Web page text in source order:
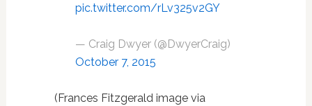
pic.twitter.com/rLv325v2GY
— Craig Dwyer (@DwyerCraig)
October 7, 2015
(Frances Fitzgerald image via